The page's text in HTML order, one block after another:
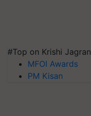
#Top on Krishi Jagran
MFOI Awards
PM Kisan